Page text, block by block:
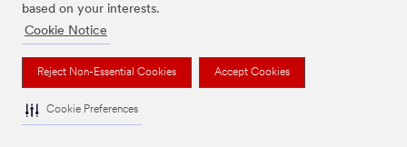
based on your interests.
Cookie Notice
Reject Non-Essential Cookies Accept Cookies
Cookie Preferences